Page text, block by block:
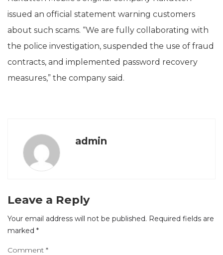
issued an official statement warning customers
about such scams. “We are fully collaborating with
the police investigation, suspended the use of fraud
contracts, and implemented password recovery
measures,” the company said.
admin
Leave a Reply
Your email address will not be published. Required fields are
marked *
Comment *